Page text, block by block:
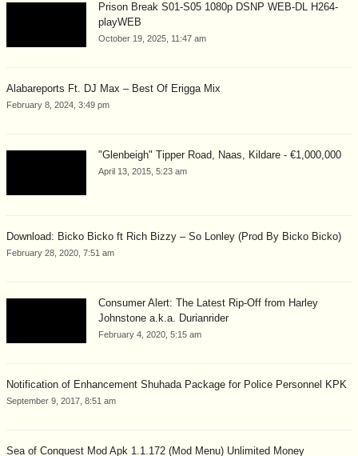
Prison Break S01-S05 1080p DSNP WEB-DL H264-
playWEB
October 19, 2025, 11:47 am
Alabareports Ft. DJ Max – Best Of Erigga Mix
February 8, 2024, 3:49 pm
"Glenbeigh" Tipper Road, Naas, Kildare - €1,000,000
April 13, 2015, 5:23 am
Download: Bicko Bicko ft Rich Bizzy – So Lonley (Prod By Bicko Bicko)
February 28, 2020, 7:51 am
Consumer Alert: The Latest Rip-Off from Harley
Johnstone a.k.a. Durianrider
February 4, 2020, 5:15 am
Notification of Enhancement Shuhada Package for Police Personnel KPK
September 9, 2017, 8:51 am
Sea of Conquest Mod Apk 1.1.172 (Mod Menu) Unlimited Money